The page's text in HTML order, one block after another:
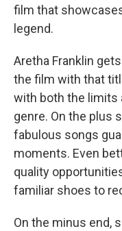
film that
legend.
Aretha Franklin
the film with that
with both the limits
genre. On the plus
fabulous songs
moments. Even
quality
familiar shoes to
On the minus end,